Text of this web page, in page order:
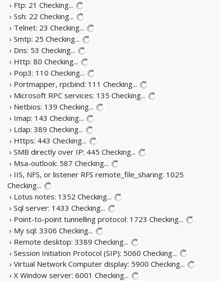
› Ftp: 21 Checking...
› Ssh: 22 Checking...
› Telnet: 23 Checking...
› Smtp: 25 Checking...
› Dns: 53 Checking...
› Http: 80 Checking...
› Pop3: 110 Checking...
› Portmapper, rpcbind: 111 Checking...
› Microsoft RPC services: 135 Checking...
› Netbios: 139 Checking...
› Imap: 143 Checking...
› Ldap: 389 Checking...
› Https: 443 Checking...
› SMB directly over IP: 445 Checking...
› Msa-outlook: 587 Checking...
› IIS, NFS, or listener RFS remote_file_sharing: 1025
Checking...
› Lotus notes: 1352 Checking...
› Sql server: 1433 Checking...
› Point-to-point tunnelling protocol: 1723 Checking...
› My sql: 3306 Checking...
› Remote desktop: 3389 Checking...
› Session Initiation Protocol (SIP): 5060 Checking...
› Virtual Network Computer display: 5900 Checking...
› X Window server: 6001 Checking...